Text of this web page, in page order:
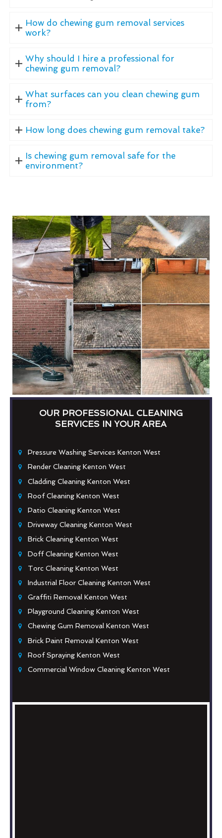
How do chewing gum removal services
work?
Why should I hire a professional for
chewing gum removal?
What surfaces can you clean chewing gum
from?
How long does chewing gum removal take?
Is chewing gum removal safe for the
environment?
OUR PROFESSIONAL CLEANING
SERVICES IN YOUR AREA
Pressure Washing Services Kenton West
Render Cleaning Kenton West
Cladding Cleaning Kenton West
Roof Cleaning Kenton West
Patio Cleaning Kenton West
Driveway Cleaning Kenton West
Brick Cleaning Kenton West
Doff Cleaning Kenton West
Torc Cleaning Kenton West
Industrial Floor Cleaning Kenton West
Graffiti Removal Kenton West
Playground Cleaning Kenton West
Chewing Gum Removal Kenton West
Brick Paint Removal Kenton West
Roof Spraying Kenton West
Commercial Window Cleaning Kenton West